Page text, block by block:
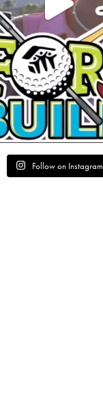
Follow on Instagram